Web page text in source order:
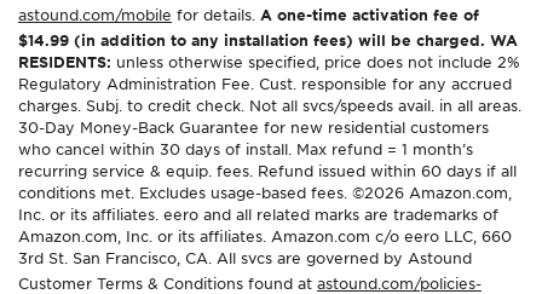
astound.com/mobile for details. A one-time activation fee of
$14.99 (in addition to any installation fees) will be charged. WA
RESIDENTS: unless otherwise specified, price does not include 2%
Regulatory Administration Fee. Cust. responsible for any accrued
charges. Subj. to credit check. Not all svcs/speeds avail. in all areas.
30-Day Money-Back Guarantee for new residential customers
who cancel within 30 days of install. Max refund = 1 month’s
recurring service & equip. fees. Refund issued within 60 days if all
conditions met. Excludes usage-based fees. ©2026 Amazon.com,
Inc. or its affiliates. eero and all related marks are trademarks of
Amazon.com, Inc. or its affiliates. Amazon.com c/o eero LLC, 660
3rd St. San Francisco, CA. All svcs are governed by Astound
Customer Terms & Conditions found at astound.com/policies-